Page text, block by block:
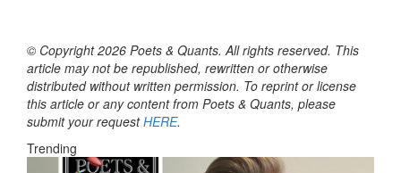
© Copyright 2026 Poets & Quants. All rights reserved. This
article may not be republished, rewritten or otherwise
distributed without written permission. To reprint or license
this article or any content from Poets & Quants, please
submit your requestHERE.
Trending